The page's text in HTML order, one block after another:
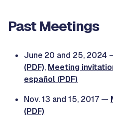
Past Meetings
June 20 and 25, 2024
(PDF), Meeting
español (PDF)
Nov. 13 and 15, 2017 —
(PDF)